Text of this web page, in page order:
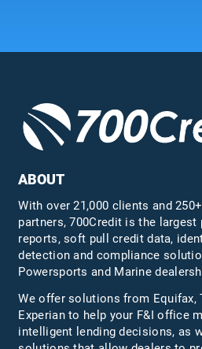
ABOUT
With over 21,000 clients and
partners, 700Credit is the
reports, soft pull credit data,
detection and compliance
Powersports and Marine
We offer solutions from Equifax,
Experian to help your F&I office
intelligent lending decisions, as